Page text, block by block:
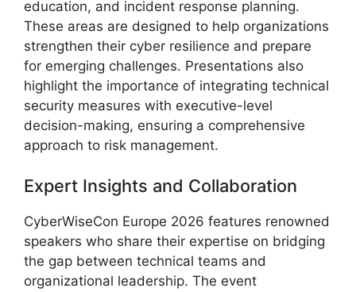
education, and incident response planning.
These areas are designed to help organizations
strengthen their cyber resilience and prepare
for emerging challenges. Presentations also
highlight the importance of integrating technical
security measures with executive-level
decision-making, ensuring a comprehensive
approach to risk management.
Expert Insights and Collaboration
CyberWiseCon Europe 2026 features renowned
speakers who share their expertise on bridging
the gap between technical teams and
organizational leadership. The event